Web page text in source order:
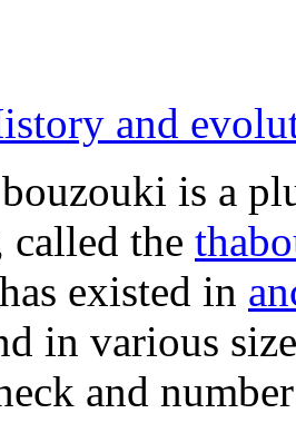
and
is a
the
existed in
in various
and